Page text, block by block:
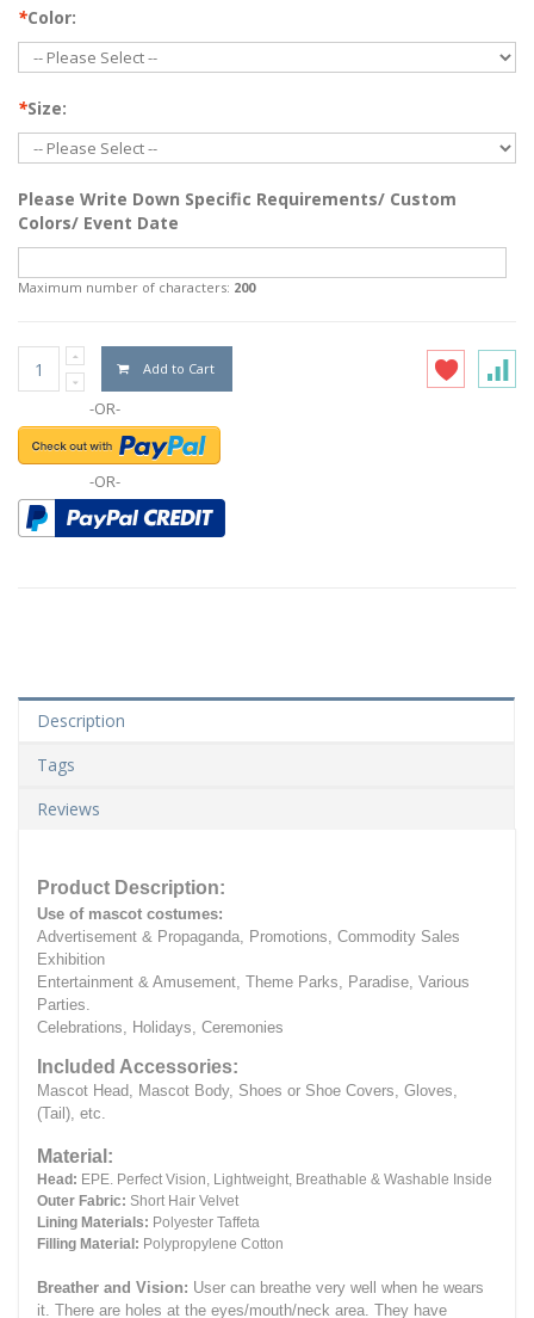
*Color:
*Size:
Please Write Down Specific Requirements/ Custom
Colors/ Event Date
Maximum number of characters: 200
Add to Cart
-OR-
-OR-
Description
Tags
Reviews
Product Description:
Use of mascot costumes:
Advertisement & Propaganda, Promotions, Commodity Sales
Exhibition
Entertainment & Amusement, Theme Parks, Paradise, Various
Parties.
Celebrations, Holidays, Ceremonies
Included Accessories:
Mascot Head, Mascot Body, Shoes or Shoe Covers, Gloves,
(Tail), etc.
Material:
Head: EPE. Perfect Vision, Lightweight, Breathable & Washable Inside
Outer Fabric: Short Hair Velvet
Lining Materials: Polyester Taffeta
Filling Material: Polypropylene Cotton
Breather and Vision: User can breathe very well when he wears
it. There are holes at the eyes/mouth/neck area. They have